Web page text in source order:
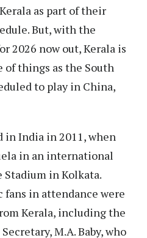
as part of their
But, with the
2026 now out, Kerala is
of things as the South
to play in China,
in India in 2011, when
in an international
in Kolkata.
in attendance were
Kerala, including the
M.A. Baby, who